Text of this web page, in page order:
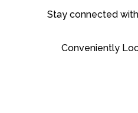
Stay connected
Conveniently